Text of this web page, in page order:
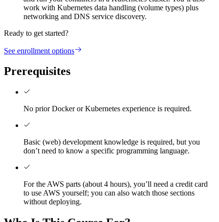
work with Kubernetes data handling (volume types) plus
networking and DNS service discovery.
Ready to get started?
See enrollment options
Prerequisites
No prior Docker or Kubernetes experience is required.
Basic (web) development knowledge is required, but you
don’t need to know a specific programming language.
For the AWS parts (about 4 hours), you’ll need a credit card
to use AWS yourself; you can also watch those sections
without deploying.